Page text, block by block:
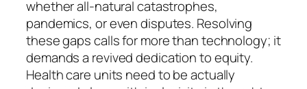
whether all-natural catastrophes,
pandemics, or even disputes. Resolving
these gaps calls for more than technology; it
demands a revived dedication to equity.
Health care units need to be actually